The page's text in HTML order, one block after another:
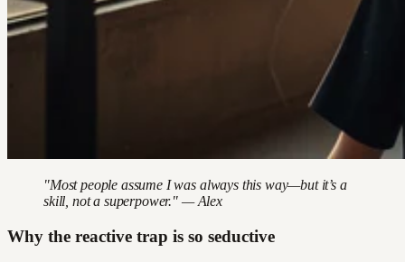
"Most people assume I was always this way—but it’s a
skill, not a superpower." — Alex
Why the reactive trap is so seductive